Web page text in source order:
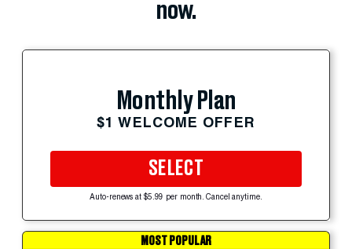
now.
Monthly Plan
$1 WELCOME OFFER
SELECT
Auto-renews at $5.99 per month. Cancel anytime.
MOST POPULAR